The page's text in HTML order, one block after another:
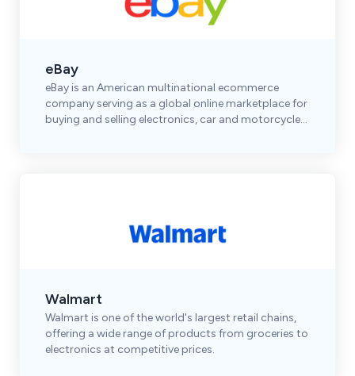
eBay
eBay is an American multinational ecommerce
company serving as a global online marketplace for
buying and selling electronics, car and motorcycle
Walmart
Walmart is one of the world's largest retail chains,
offering a wide range of products from groceries to
electronics at competitive prices.